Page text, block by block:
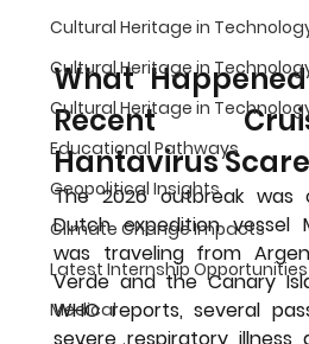
Cultural Heritage in
Cultural Heritage in
Cultural Heritage in
Educational Pathways
Geopolitical Insights
Climate Change Impacts
Latest Internship Opportunities
Medical
What
Recent
Hantavirus
The 2026 outbreak
Dutch expedition vessel
was traveling from
Verde and the Canary
WHO reports, several